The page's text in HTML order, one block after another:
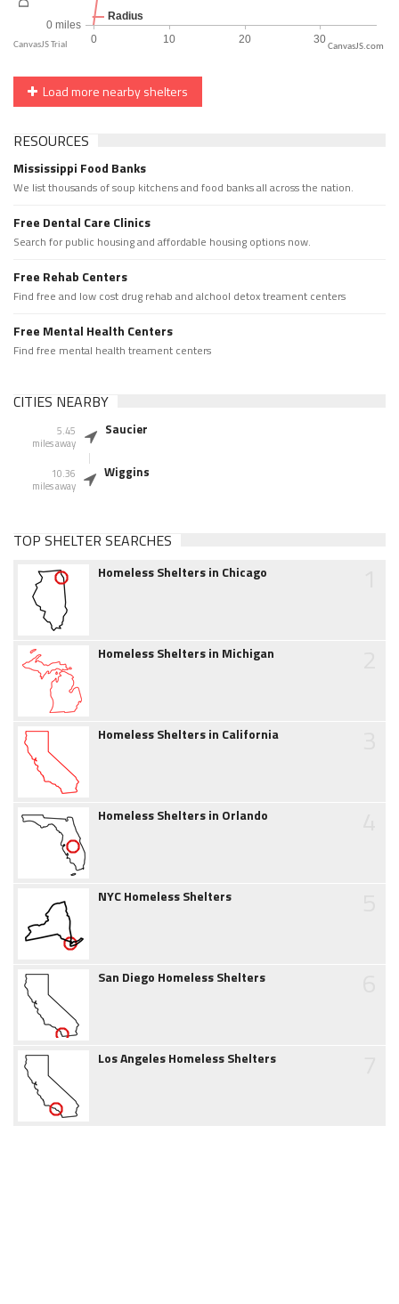
CanvasJS.com
Load more nearby shelters
RESOURCES
Mississippi Food Banks
We list thousands of soup kitchens and food banks all across the nation.
Free Dental Care Clinics
Search for public housing and affordable housing options now.
Free Rehab Centers
Find free and low cost drug rehab and alchool detox treament centers
Free Mental Health Centers
Find free mental health treament centers
CITIES NEARBY
5.45
miles away
Saucier
10.36
miles away
Wiggins
TOP SHELTER SEARCHES
Homeless Shelters in Chicago
Homeless Shelters in Michigan
Homeless Shelters in California
Homeless Shelters in Orlando
NYC Homeless Shelters
San Diego Homeless Shelters
Los Angeles Homeless Shelters